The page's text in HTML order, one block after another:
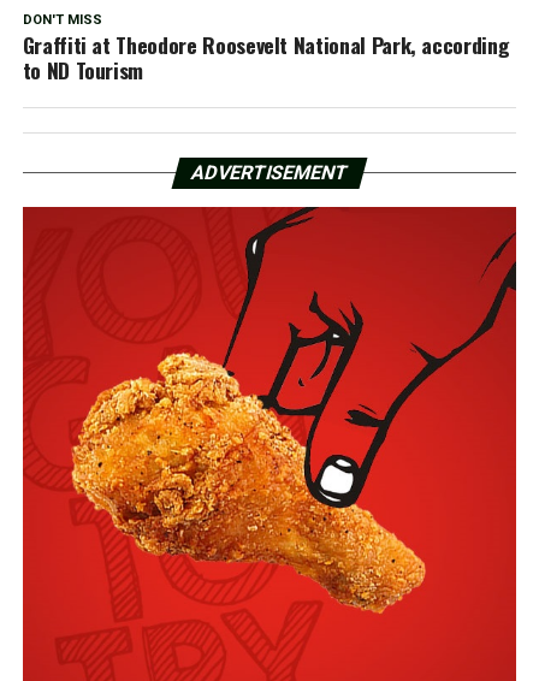
DON'T MISS
Graffiti at Theodore Roosevelt National Park, according
to ND Tourism
ADVERTISEMENT